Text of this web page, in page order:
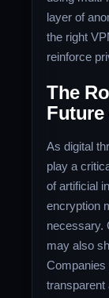
layer of
the right
reinforce
The
Future
As digital
play a
of artificial
encryption
necessary.
may also
Companies
transparent